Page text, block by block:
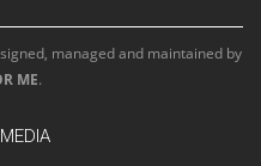
managed and maintained by
ME.